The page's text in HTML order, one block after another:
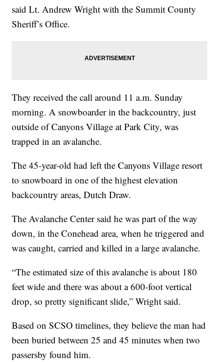
said Lt. Andrew Wright with the Summit County
Sheriff’s Office.
They received the call around 11 a.m. Sunday
morning. A snowboarder in the backcountry, just
outside of Canyons Village at Park City, was
trapped in an avalanche.
The 45-year-old had left the Canyons Village resort
to snowboard in one of the highest elevation
backcountry areas, Dutch Draw.
The Avalanche Center said he was part of the way
down, in the Conehead area, when he triggered and
was caught, carried and killed in a large avalanche.
“The estimated size of this avalanche is about 180
feet wide and there was about a 600-foot vertical
drop, so pretty significant slide,” Wright said.
Based on SCSO timelines, they believe the man had
been buried between 25 and 45 minutes when two
passersby found him.